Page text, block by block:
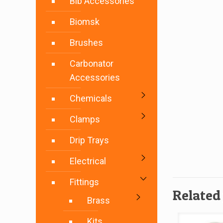
Biomsk
Brushes
Carbonator
Accessories
Chemicals
Clamps
Drip Trays
Electrical
Fittings
Brass